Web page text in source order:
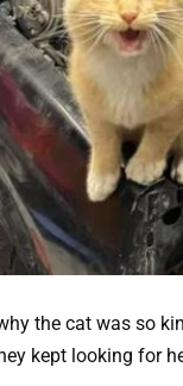
the cat was so
kept looking for